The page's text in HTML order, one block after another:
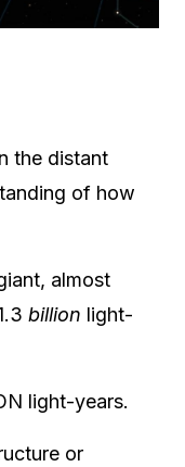
the distant
of how
almost
billion light-
light-years.
or